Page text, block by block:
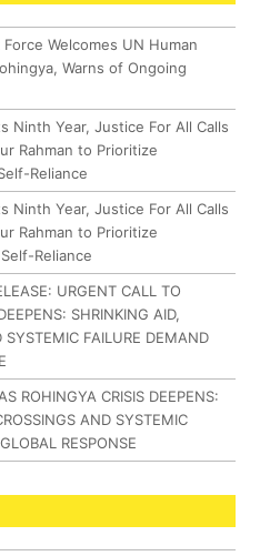
Force Welcomes UN Human
Warns of Ongoing
Ninth Year, Justice For All Calls
Rahman to Prioritize
Reliance
Ninth Year, Justice For All Calls
Rahman to Prioritize
Reliance
URGENT CALL TO
SHRINKING AID,
FAILURE DEMAND
ROHINGYA CRISIS DEEPENS:
AND SYSTEMIC
RESPONSE